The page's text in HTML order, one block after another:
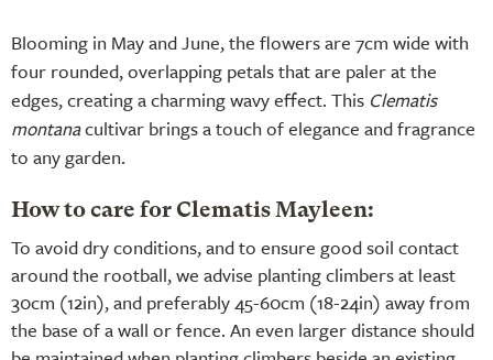
Blooming in May and June, the flowers are 7cm wide with
four rounded, overlapping petals that are paler at the
edges, creating a charming wavy effect. This Clematis
montanacultivar brings a touch of elegance and fragrance
to any garden.
How to care for Clematis Mayleen:
To avoid dry conditions, and to ensure good soil contact
around the rootball, we advise planting climbers at least
30cm (12in), and preferably 45-60cm (18-24in) away from
the base of a wall or fence. An even larger distance should